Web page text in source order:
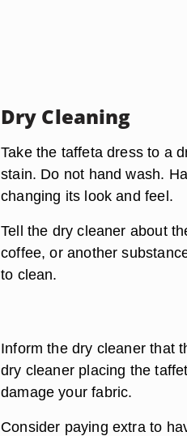
Dry Cleaning
Take the taffeta dress to a
stain. Do not hand wash.
changing its look and feel.
Tell the dry cleaner about
coffee, or another
to clean.
Inform the dry cleaner that
dry cleaner placing the
damage your fabric.
Consider paying extra to